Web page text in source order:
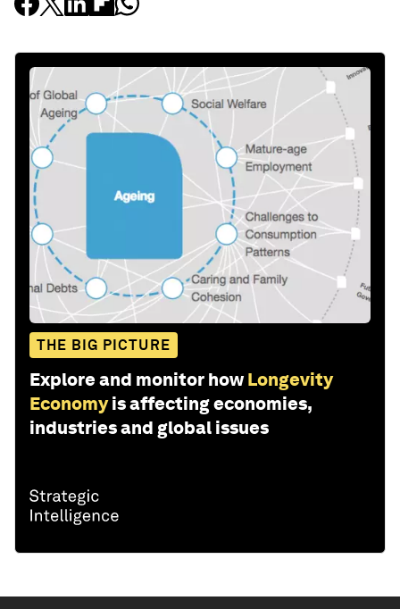
THE BIG PICTURE
Explore and monitor how Longevity
Economy is affecting economies,
industries and global issues